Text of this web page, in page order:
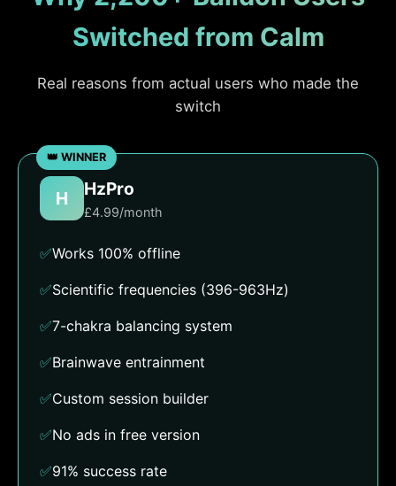
Switched from Calm
Real reasons from actual users who made the
switch
H HzPro
£4.99/month
✅Works 100% offline
✅Scientific frequencies (396-963Hz)
✅7-chakra balancing system
✅Brainwave entrainment
✅Custom session builder
✅No ads in free version
✅91% success rate